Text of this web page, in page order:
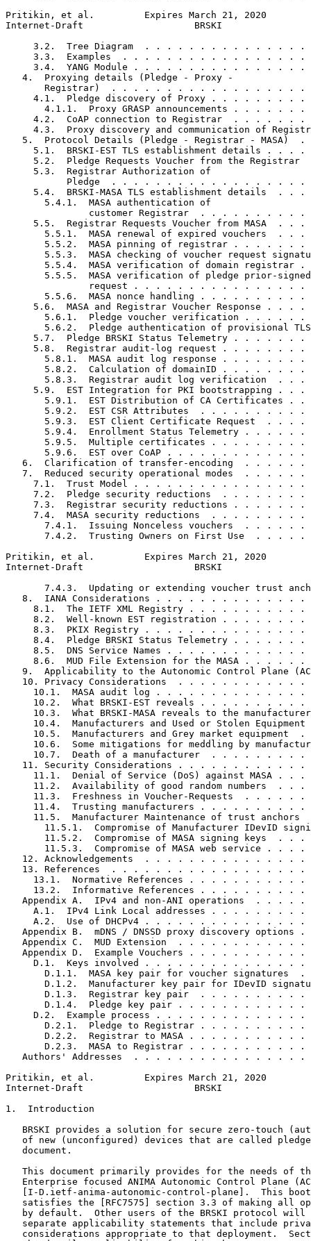
Pritikin, et al.         Expires March 21, 2020
Internet-Draft                    BRSKI
3.2.  Tree Diagram  . . . . . . . . . . . . . . .
3.3.  Examples  . . . . . . . . . . . . . . . . .
3.4.  YANG Module . . . . . . . . . . . . . . . .
   4.  Proxying details (Pledge - Proxy -
Registrar)  . . . . . . . . . . . . . . . . . .
4.1.  Pledge discovery of Proxy . . . . . . . . .
4.1.1.  Proxy GRASP announcements . . . . . . .
4.2.  CoAP connection to Registrar  . . . . . . .
4.3.  Proxy discovery and communication of
5.  Protocol Details (Pledge - Registrar - MASA)  .
5.1.  BRSKI-EST TLS establishment details . . . .
5.2.  Pledge Requests Voucher from the Registrar
     5.3.  Registrar Authorization of
Pledge  . . . . . . . . . . . . . . . . . .
5.4.  BRSKI-MASA TLS establishment details  . . .
       5.4.1.  MASA authentication of
customer Registrar  . . . . . . . . . .
5.5.  Registrar Requests Voucher from MASA  . . .
5.5.1.  MASA renewal of expired vouchers  . . .
5.5.2.  MASA pinning of registrar . . . . . . .
5.5.3.  MASA checking of voucher request
5.5.4.  MASA verification of domain registrar .
5.5.5.  MASA verification of pledge prior-
request . . . . . . . . . . . . . . . .
5.5.6.  MASA nonce handling . . . . . . . . . .
5.6.  MASA and Registrar Voucher Response . . . .
5.6.1.  Pledge voucher verification . . . . . .
5.6.2.  Pledge authentication of provisional
5.7.  Pledge BRSKI Status Telemetry . . . . . . .
5.8.  Registrar audit-log request . . . . . . . .
5.8.1.  MASA audit log response . . . . . . . .
5.8.2.  Calculation of domainID . . . . . . . .
5.8.3.  Registrar audit log verification  . . .
5.9.  EST Integration for PKI bootstrapping . . .
5.9.1.  EST Distribution of CA Certificates . .
5.9.2.  EST CSR Attributes  . . . . . . . . . .
5.9.3.  EST Client Certificate Request  . . . .
5.9.4.  Enrollment Status Telemetry . . . . . .
5.9.5.  Multiple certificates . . . . . . . . .
5.9.6.  EST over CoAP . . . . . . . . . . . . .
6.  Clarification of transfer-encoding  . . . . . .
7.  Reduced security operational modes  . . . . . .
7.1.  Trust Model . . . . . . . . . . . . . . . .
7.2.  Pledge security reductions  . . . . . . . .
7.3.  Registrar security reductions . . . . . . .
7.4.  MASA security reductions  . . . . . . . . .
7.4.1.  Issuing Nonceless vouchers  . . . . . .
7.4.2.  Trusting Owners on First Use  . . . . .
Pritikin, et al.         Expires March 21, 2020
Internet-Draft                    BRSKI
7.4.3.  Updating or extending voucher trust
8.  IANA Considerations . . . . . . . . . . . . . .
8.1.  The IETF XML Registry . . . . . . . . . . .
8.2.  Well-known EST registration . . . . . . . .
8.3.  PKIX Registry . . . . . . . . . . . . . . .
8.4.  Pledge BRSKI Status Telemetry . . . . . . .
8.5.  DNS Service Names . . . . . . . . . . . . .
8.6.  MUD File Extension for the MASA . . . . . .
9.  Applicability to the Autonomic Control Plane
10. Privacy Considerations  . . . . . . . . . . . .
10.1.  MASA audit log . . . . . . . . . . . . . .
10.2.  What BRSKI-EST reveals . . . . . . . . . .
10.3.  What BRSKI-MASA reveals to the
10.4.  Manufacturers and Used or Stolen Equipment
10.5.  Manufacturers and Grey market equipment  .
10.6.  Some mitigations for meddling by
10.7.  Death of a manufacturer  . . . . . . . . .
11. Security Considerations . . . . . . . . . . . .
11.1.  Denial of Service (DoS) against MASA . . .
11.2.  Availability of good random numbers  . . .
11.3.  Freshness in Voucher-Requests  . . . . . .
11.4.  Trusting manufacturers . . . . . . . . . .
11.5.  Manufacturer Maintenance of trust anchors
11.5.1.  Compromise of Manufacturer IDevID
11.5.2.  Compromise of MASA signing keys  . . .
11.5.3.  Compromise of MASA web service . . . .
12. Acknowledgements  . . . . . . . . . . . . . . .
13. References  . . . . . . . . . . . . . . . . . .
13.1.  Normative References . . . . . . . . . . .
13.2.  Informative References . . . . . . . . . .
Appendix A.  IPv4 and non-ANI operations  . . . . .
A.1.  IPv4 Link Local addresses . . . . . . . . .
A.2.  Use of DHCPv4 . . . . . . . . . . . . . . .
Appendix B.  mDNS / DNSSD proxy discovery options .
Appendix C.  MUD Extension  . . . . . . . . . . . .
Appendix D.  Example Vouchers . . . . . . . . . . .
D.1.  Keys involved . . . . . . . . . . . . . . .
D.1.1.  MASA key pair for voucher signatures  .
D.1.2.  Manufacturer key pair for IDevID
D.1.3.  Registrar key pair  . . . . . . . . . .
D.1.4.  Pledge key pair . . . . . . . . . . . .
D.2.  Example process . . . . . . . . . . . . . .
D.2.1.  Pledge to Registrar . . . . . . . . . .
D.2.2.  Registrar to MASA . . . . . . . . . . .
D.2.3.  MASA to Registrar . . . . . . . . . . .
Authors' Addresses  . . . . . . . . . . . . . . . .
Pritikin, et al.         Expires March 21, 2020
Internet-Draft                    BRSKI
1.  Introduction
BRSKI provides a solution for secure zero-touch
of new (unconfigured) devices that are called
   document.
This document primarily provides for the needs of
Enterprise focused ANIMA Autonomic Control Plane
[I-D.ietf-anima-autonomic-control-plane].  This
satisfies the [RFC7575] section 3.3 of making all
by default.  Other users of the BRSKI protocol will
separate applicability statements that include
considerations appropriate to that deployment.